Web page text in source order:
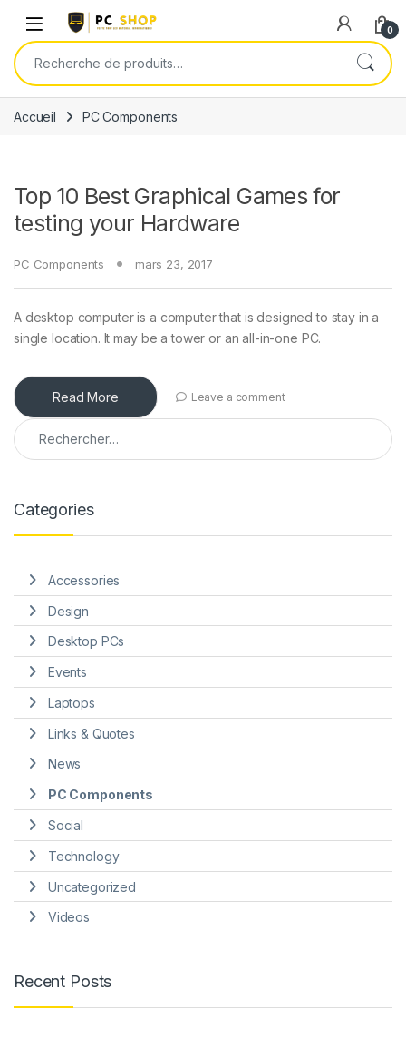
Skip to navigation
Skip to content
0
Recherche pour :
Accueil PC Components
Top 10 Best Graphical Games for
testing your Hardware
PC Components mars 23, 2017
A desktop computer is a computer that is designed to stay in a
single location. It may be a tower or an all-in-one PC.
Read More Leave a comment
Rechercher :
Categories
Accessories
Design
Desktop PCs
Events
Laptops
Links & Quotes
News
PC Components
Social
Technology
Uncategorized
Videos
Recent Posts